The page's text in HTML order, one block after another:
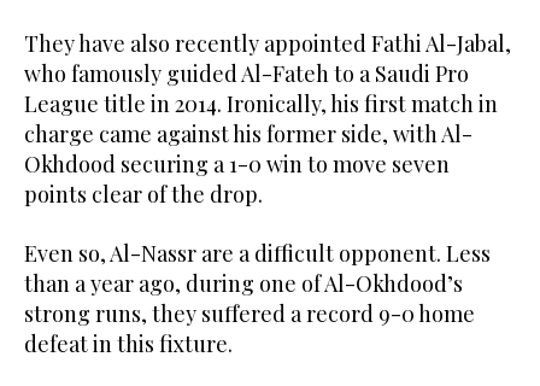
They have also recently appointed Fathi Al-Jabal,
who famously guided Al-Fateh to a Saudi Pro
League title in 2014. Ironically, his first match in
charge came against his former side, with Al-
Okhdood securing a 1-0 win to move seven
points clear of the drop.
Even so, Al-Nassr are a difficult opponent. Less
than a year ago, during one of Al-Okhdood’s
strong runs, they suffered a record 9-0 home
defeat in this fixture.